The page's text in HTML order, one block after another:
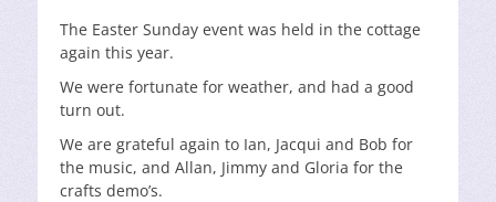
The Easter Sunday event was held in the cottage
again this year.
We were fortunate for weather, and had a good
turn out.
We are grateful again to Ian, Jacqui and Bob for
the music, and Allan, Jimmy and Gloria for the
crafts demo’s.